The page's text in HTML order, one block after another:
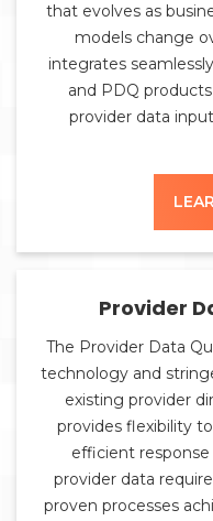
that evolves as
models change
integrates
and PDQ
provider data
Provider
The Provider Data
technology and
existing provider
provides flexibility
efficient
provider data
proven processes